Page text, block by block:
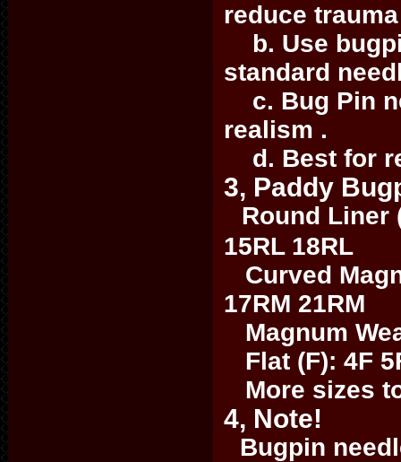
reduce
b. Use
standard
c. Bug Pin
realism .
d. Best for
3, Paddy
Round Liner
15RL 18RL
Curved
17RM 21RM
Magnum
Flat (F): 4F
More sizes
4, Note!
Bugpin